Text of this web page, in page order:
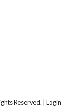
Reserved. | Login